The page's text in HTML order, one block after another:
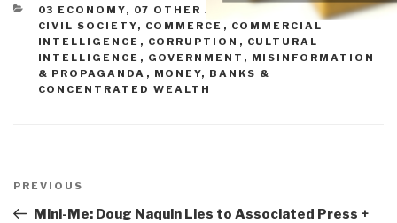
CATEGORIES
03 ECONOMY, 07 OTHER ATROCITIES 11 SOCIETY,
CIVIL SOCIETY, COMMERCE , COMMERCIAL
INTELLIGENCE , CORRUPTION , CULTURAL
INTELLIGENCE , GOVERNMENT , MISINFORMATION
& PROPAGANDA , MONEY, BANKS &
CONCENTRATED WEALTH
navigation
Previous
Post
PREVIOUS
Mini-Me: Doug Naquin Lies to Associated Press +